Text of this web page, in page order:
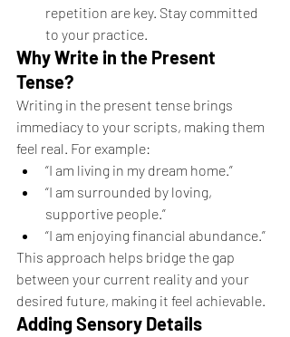
repetition are key. Stay committed
to your practice.
Why Write in the Present
Tense?
Writing in the present tense brings
immediacy to your scripts, making them
feel real. For example:
“I am living in my dream home.”
“I am surrounded by loving,
supportive people.”
“I am enjoying financial abundance.”
This approach helps bridge the gap
between your current reality and your
desired future, making it feel achievable.
Adding Sensory Details